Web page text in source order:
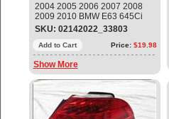
2004 2005 2006 2007 2008
2009 2010 BMW E63 645Ci
650i Left Top-Hifi MID-Range
Loudspeaker Part#:
65136929767 OEM OE
SKU: 02142022_33803
Add to Cart Price: $19.98
Show More